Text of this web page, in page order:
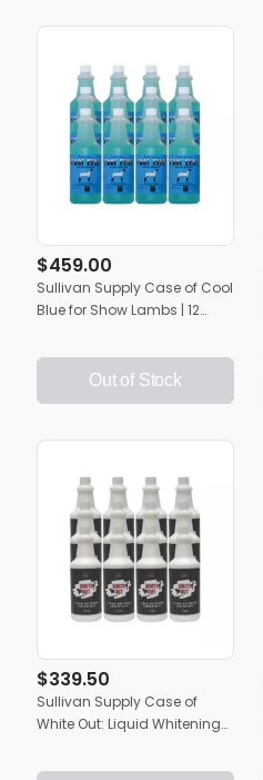
$459.00
Sullivan Supply Case of Cool
Blue for Show Lambs | 12
Out of Stock
$339.50
Sullivan Supply Case of
White Out: Liquid Whitening